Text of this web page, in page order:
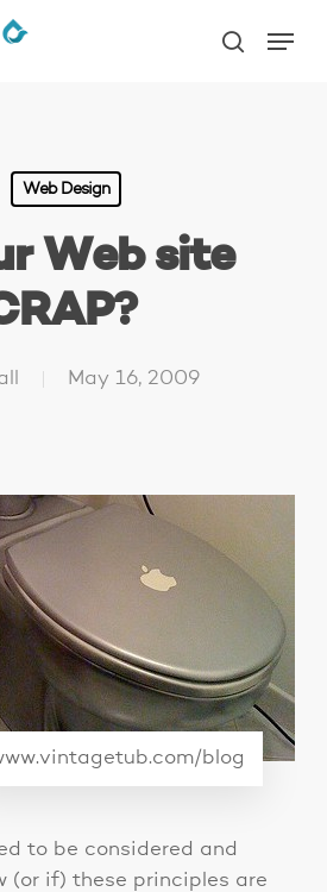
search
Web Design
Web site
May 16, 2009
blog
to be considered and
(or if) these principles are